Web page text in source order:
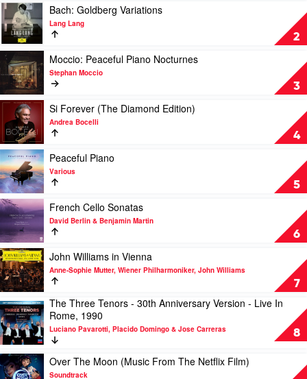
Philharmonic
Orchestra
2
Play
video
Bach:
Goldberg
Variations
by
Lang
Lang
Bach: Goldberg Variations
Lang Lang
3
Play
video
Moccio:
Peaceful
Piano
Nocturnes
by
Stephan
Moccio
Moccio: Peaceful Piano Nocturnes
Stephan Moccio
4
Play
video
Si
Forever
(The
Diamond
Edition)
by
Andrea
Bocelli
Si Forever (The Diamond Edition)
Andrea Bocelli
5
Play
video
Peaceful
Piano
by
Various
Peaceful Piano
Various
6
Play
video
French
Cello
Sonatas
by
David
Berlin
&
Benjamin
Martin
French Cello Sonatas
David Berlin & Benjamin Martin
7
Play
video
John
Williams
in
Vienna
by
Anne-
Sophie
Mutter,
Wiener
John Williams in Vienna
Anne-Sophie Mutter, Wiener Philharmoniker, John Williams
8
Play
video
The
Three
Tenors
-
The Three Tenors - 30th Anniversary Version - Live In
Rome, 1990
Luciano Pavarotti, Placido Domingo & Jose Carreras
Play
video
Over The Moon (Music From The Netflix Film)
Soundtrack